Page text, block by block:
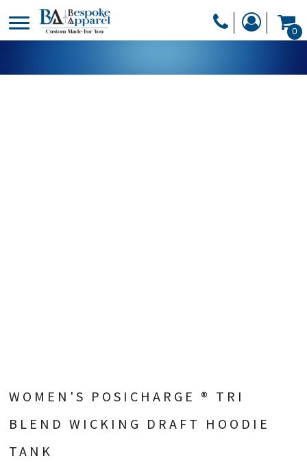
0
WOMEN'S POSICHARGE ® TRI
BLEND WICKING DRAFT HOODIE
TANK
DESIGNER
PRODUCTS
HEADWEAR